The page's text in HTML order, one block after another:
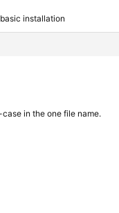
installation
in the one file name.